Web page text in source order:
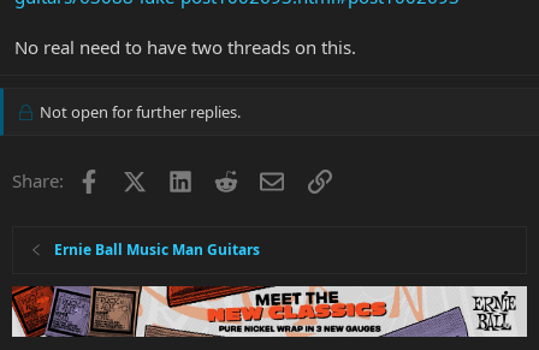
No real need to have two threads on this.
Not open for further replies.
Share: Facebook LinkedInRedditEmailLink
Ernie Ball Music Man Guitars